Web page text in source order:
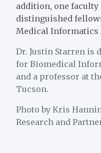
addition, one
distinguished
Medical Informatics
Dr. Justin Starren is
for Biomedical
and a professor at
Tucson.
Photo by Kris
Research and